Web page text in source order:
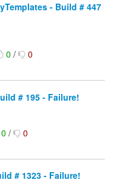
- Build # 447
0/ 0
# 195 - Failure!
0/ 0
# 1323 - Failure!